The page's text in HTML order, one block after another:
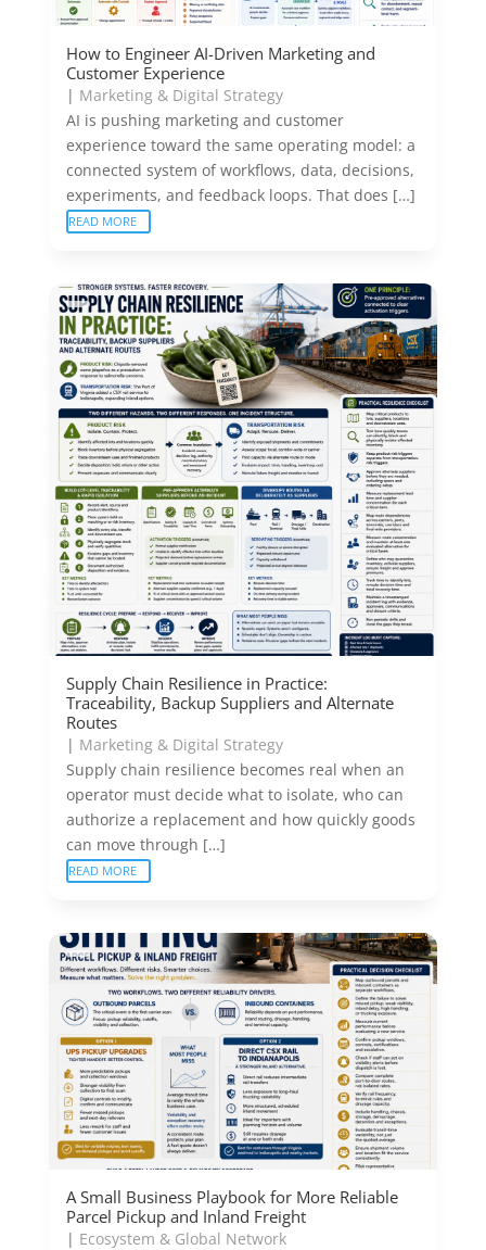
How to Engineer AI-Driven Marketing and
Customer Experience
| Marketing & Digital Strategy
AI is pushing marketing and customer
experience toward the same operating model: a
connected system of workflows, data, decisions,
experiments, and feedback loops. That does […]
READ MORE
Supply Chain Resilience in Practice:
Traceability, Backup Suppliers and Alternate
Routes
| Marketing & Digital Strategy
Supply chain resilience becomes real when an
operator must decide what to isolate, who can
authorize a replacement and how quickly goods
can move through […]
READ MORE
A Small Business Playbook for More Reliable
Parcel Pickup and Inland Freight
| Ecosystem & Global Network